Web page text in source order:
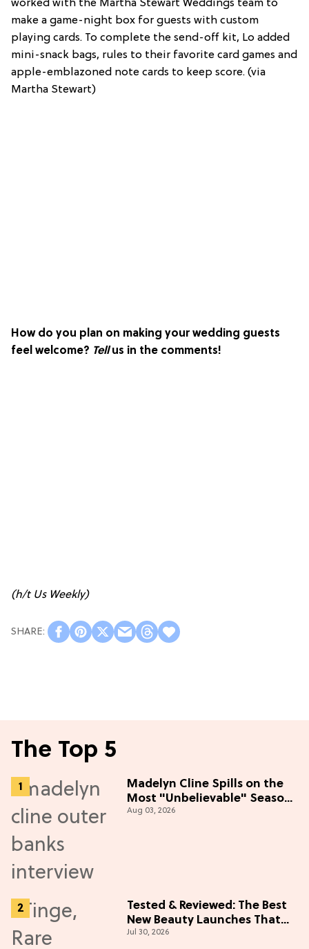
worked with the Martha Stewart Weddings team to
make a game-night box for guests with custom
playing cards. To complete the send-off kit, Lo added
mini-snack bags, rules to their favorite card games and
apple-emblazoned note cards to keep score. (via
Martha Stewart)
How do you plan on making your wedding guests
feel welcome? Tellus in the comments!
(h/t Us Weekly)
The Top 5
Madelyn Cline Spills on the
Most "Unbelievable" Season
5 Cast Adventure (Exclusive)
Aug 03, 2026
Tested & Reviewed: The Best
New Beauty Launches That
Live Up to the Hype
Jul 30, 2026